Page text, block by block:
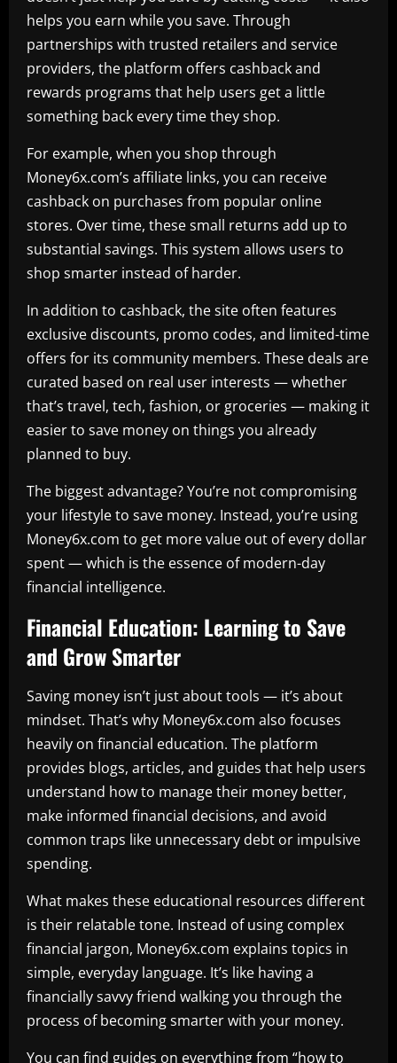
helps you earn while you save. Through
partnerships with trusted retailers and service
providers, the platform offers cashback and
rewards programs that help users get a little
something back every time they shop.
For example, when you shop through
Money6x.com’s affiliate links, you can receive
cashback on purchases from popular online
stores. Over time, these small returns add up to
substantial savings. This system allows users to
shop smarter instead of harder.
In addition to cashback, the site often features
exclusive discounts, promo codes, and limited-time
offers for its community members. These deals are
curated based on real user interests — whether
that’s travel, tech, fashion, or groceries — making it
easier to save money on things you already
planned to buy.
The biggest advantage? You’re not compromising
your lifestyle to save money. Instead, you’re using
Money6x.com to get more value out of every dollar
spent — which is the essence of modern-day
financial intelligence.
Financial Education: Learning to Save
and Grow Smarter
Saving money isn’t just about tools — it’s about
mindset. That’s why Money6x.com also focuses
heavily on financial education. The platform
provides blogs, articles, and guides that help users
understand how to manage their money better,
make informed financial decisions, and avoid
common traps like unnecessary debt or impulsive
spending.
What makes these educational resources different
is their relatable tone. Instead of using complex
financial jargon, Money6x.com explains topics in
simple, everyday language. It’s like having a
financially savvy friend walking you through the
process of becoming smarter with your money.
You can find guides on everything from “how to